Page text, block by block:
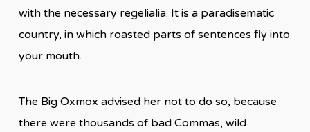
with the necessary regelialia. It is a paradisematic
country, in which roasted parts of sentences fly into
your mouth.
The Big Oxmox advised her not to do so, because
there were thousands of bad Commas, wild